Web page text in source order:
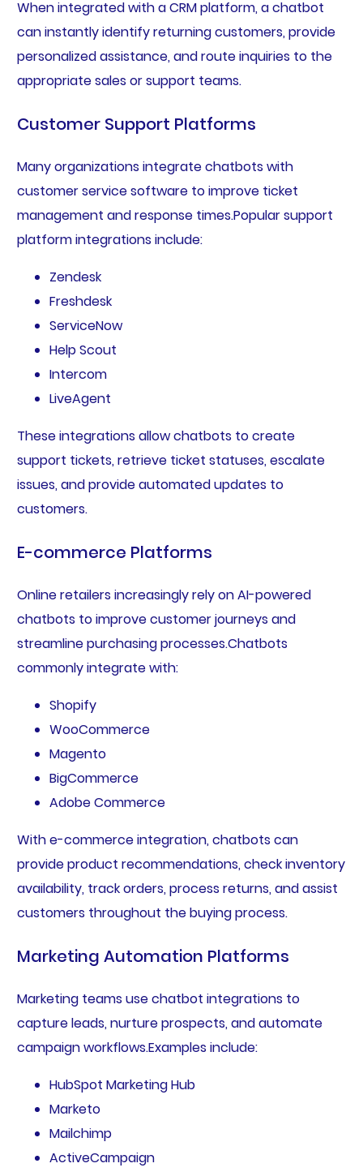
When integrated with a CRM platform, a chatbot
can instantly identify returning customers, provide
personalized assistance, and route inquiries to the
appropriate sales or support teams.
Customer Support Platforms
Many organizations integrate chatbots with
customer service software to improve ticket
management and response times.Popular support
platform integrations include:
Zendesk
Freshdesk
ServiceNow
Help Scout
Intercom
LiveAgent
These integrations allow chatbots to create
support tickets, retrieve ticket statuses, escalate
issues, and provide automated updates to
customers.
E-commerce Platforms
Online retailers increasingly rely on AI-powered
chatbots to improve customer journeys and
streamline purchasing processes.Chatbots
commonly integrate with:
Shopify
WooCommerce
Magento
BigCommerce
Adobe Commerce
With e-commerce integration, chatbots can
provide product recommendations, check inventory
availability, track orders, process returns, and assist
customers throughout the buying process.
Marketing Automation Platforms
Marketing teams use chatbot integrations to
capture leads, nurture prospects, and automate
campaign workflows.Examples include:
HubSpot Marketing Hub
Marketo
Mailchimp
ActiveCampaign